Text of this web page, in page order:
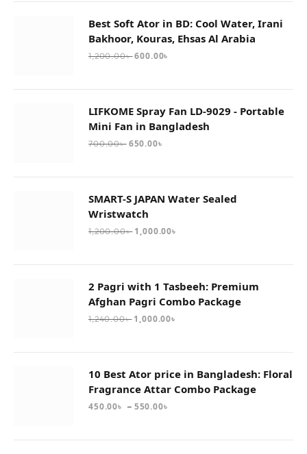
Best Soft Ator in BD: Cool Water, Irani
Bakhoor, Kouras, Ehsas Al Arabia
1,200.00৳ 600.00৳
LIFKOME Spray Fan LD-9029 - Portable
Mini Fan in Bangladesh
700.00৳ 650.00৳
SMART-S JAPAN Water Sealed
Wristwatch
1,200.00৳ 1,000.00৳
2 Pagri with 1 Tasbeeh: Premium
Afghan Pagri Combo Package
1,240.00৳ 1,000.00৳
10 Best Ator price in Bangladesh: Floral
Fragrance Attar Combo Package
450.00৳ – 550.00৳